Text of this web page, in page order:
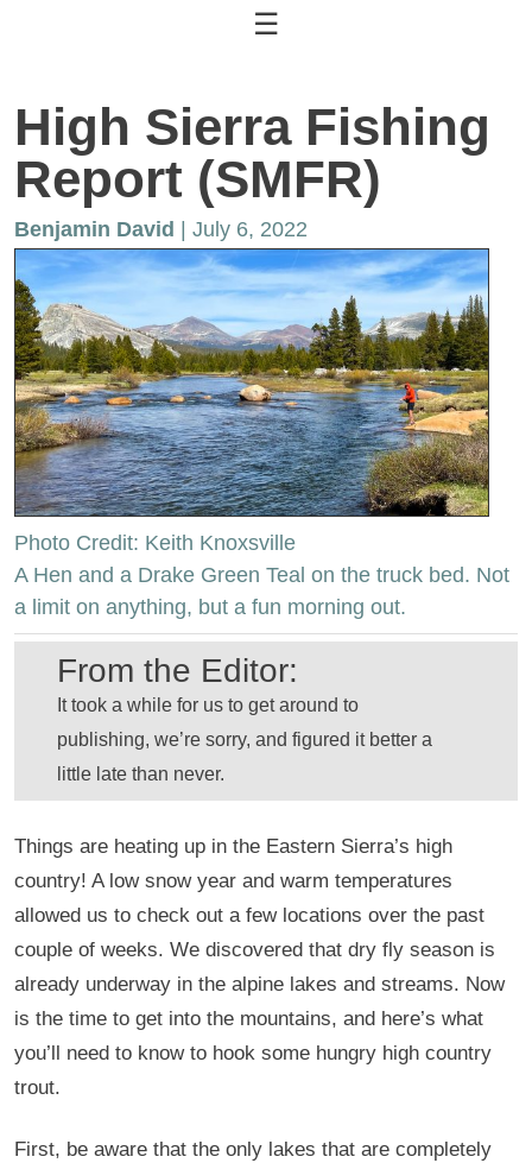
☰
High Sierra Fishing
Report (SMFR)
Benjamin David | July 6, 2022
Photo Credit: Keith Knoxsville
A Hen and a Drake Green Teal on the truck bed. Not
a limit on anything, but a fun morning out.
From the Editor:
It took a while for us to get around to
publishing, we’re sorry, and figured it better a
little late than never.
Things are heating up in the Eastern Sierra’s high
country! A low snow year and warm temperatures
allowed us to check out a few locations over the past
couple of weeks. We discovered that dry fly season is
already underway in the alpine lakes and streams. Now
is the time to get into the mountains, and here’s what
you’ll need to know to hook some hungry high country
trout.
First, be aware that the only lakes that are completely